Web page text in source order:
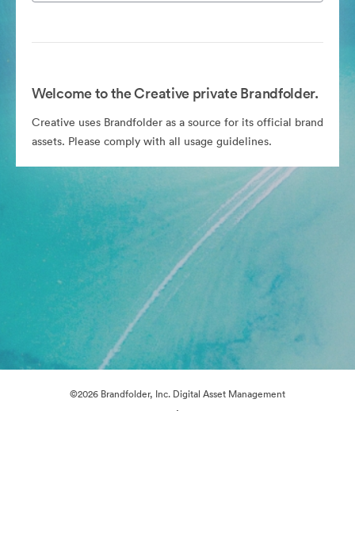
Welcome to the Creative private Brandfolder.
Creative uses Brandfolder as a source for its official brand
assets. Please comply with all usage guidelines.
©2026 Brandfolder, Inc. Digital Asset Management
·